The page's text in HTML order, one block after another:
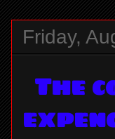
Friday,
The